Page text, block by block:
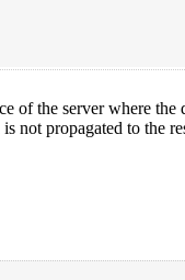
the server where the
not propagated to the